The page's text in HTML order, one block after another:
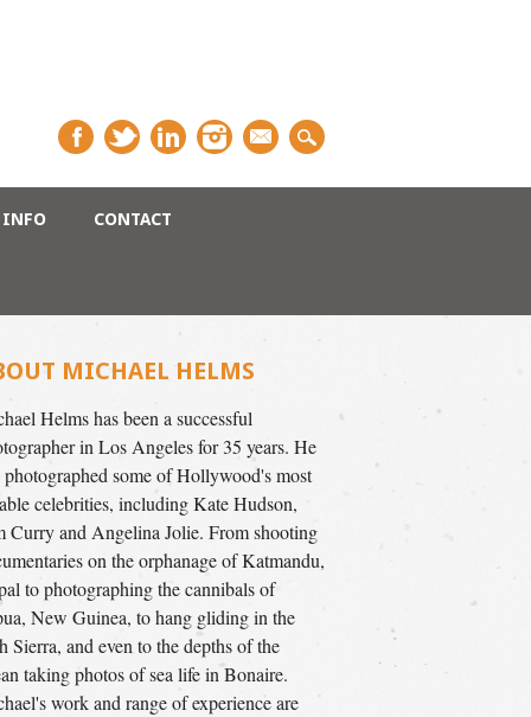
INFO CONTACT
MICHAEL HELMS
Helms has been a successful
in Los Angeles for 35 years. He
photographed some of Hollywood's most
celebrities, including Kate Hudson,
Curry and Angelina Jolie. From shooting
on the orphanage of Katmandu,
to photographing the cannibals of
New Guinea, to hang gliding in the
Sierra, and even to the depths of the
taking photos of sea life in Bonaire.
work and range of experience are